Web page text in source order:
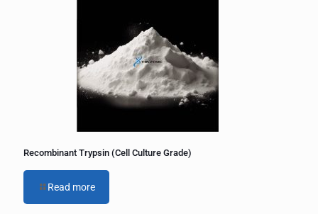
Recombinant Trypsin (Cell Culture Grade)
Read more